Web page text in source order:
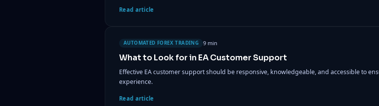
Read article
AUTOMATED FOREX TRADING 9 min
What to Look for in EA Customer Support
Effective EA customer support should be responsive, knowledgeable, and accessible to
experience.
Read article